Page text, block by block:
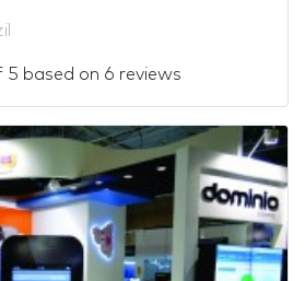
5 based on 6 reviews